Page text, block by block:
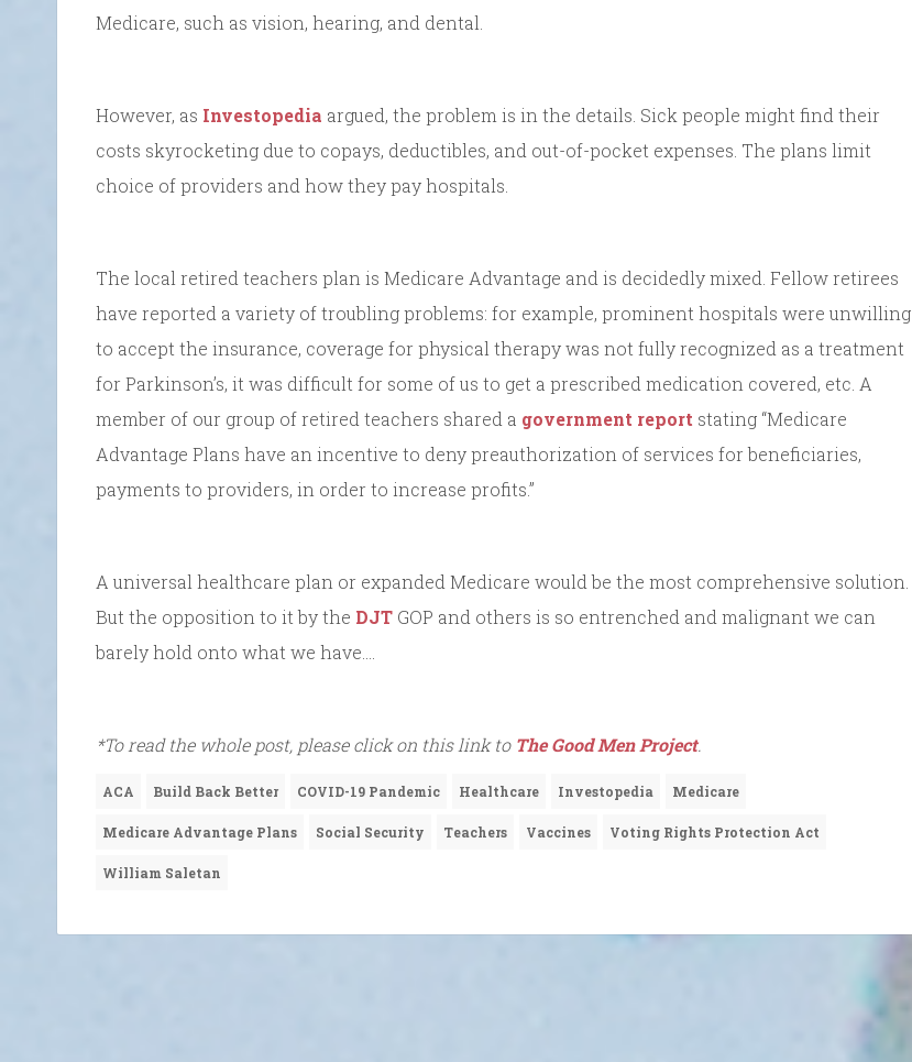
Medicare, such as vision, hearing, and dental.
However, as Investopedia argued, the problem is in the details. Sick people might find their
costs skyrocketing due to copays, deductibles, and out-of-pocket expenses. The plans limit
choice of providers and how they pay hospitals.
The local retired teachers plan is Medicare Advantage and is decidedly mixed. Fellow retirees
have reported a variety of troubling problems: for example, prominent hospitals were unwilling
to accept the insurance, coverage for physical therapy was not fully recognized as a treatment
for Parkinson’s, it was difficult for some of us to get a prescribed medication covered, etc. A
member of our group of retired teachers shared a government report stating “Medicare
Advantage Plans have an incentive to deny preauthorization of services for beneficiaries,
payments to providers, in order to increase profits.”
A universal healthcare plan or expanded Medicare would be the most comprehensive solution.
But the opposition to it by the DJT GOP and others is so entrenched and malignant we can
barely hold onto what we have….
*To read the whole post, please click on this link to The Good Men Project.
ACA Build Back Better COVID-19 Pandemic Healthcare Investopedia Medicare
Medicare Advantage Plans Social Security Teachers Vaccines Voting Rights Protection Act
William Saletan